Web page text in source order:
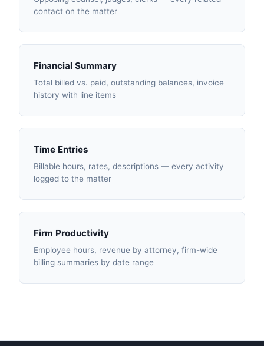
contact on the matter
Financial Summary
Total billed vs. paid, outstanding balances, invoice
history with line items
Time Entries
Billable hours, rates, descriptions — every activity
logged to the matter
Firm Productivity
Employee hours, revenue by attorney, firm-wide
billing summaries by date range